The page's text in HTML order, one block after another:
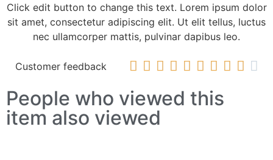
Click edit button to change this text. Lorem ipsum dolor
sit amet, consectetur adipiscing elit. Ut elit tellus, luctus
nec ullamcorper mattis, pulvinar dapibus leo.
Customer feedback          
People who viewed this
item also viewed